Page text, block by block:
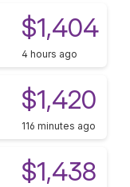
$1,404
4 hours ago
$1,420
116 minutes ago
$1,438